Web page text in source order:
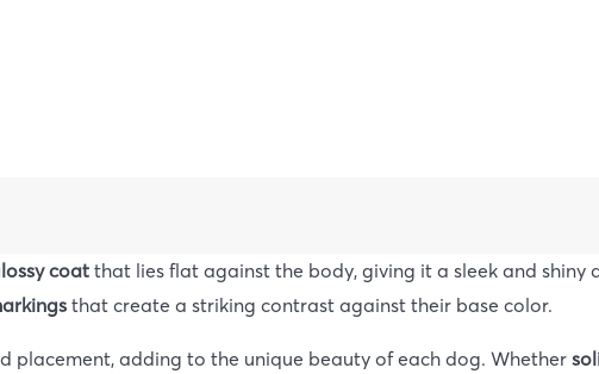
coat that lies flat against the body, giving it a sleek and
that create a striking contrast against their base color.
placement, adding to the unique beauty of each dog. Whether